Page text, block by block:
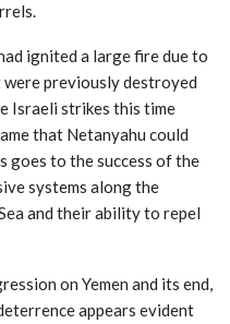
ignited a large fire due to
previously destroyed
Israeli strikes this time
that Netanyahu could
goes to the success of the
systems along the
and their ability to repel
on Yemen and its end,
appears evident